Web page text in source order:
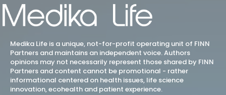
Medika Life is a unique, not-for-profit operating unit of FINN
Partners and maintains an independent voice. Authors
opinions may not necessarily represent those shared by FINN
Partners and content cannot be promotional - rather
informational centered on health issues, life science
innovation, ecohealth and patient experience.